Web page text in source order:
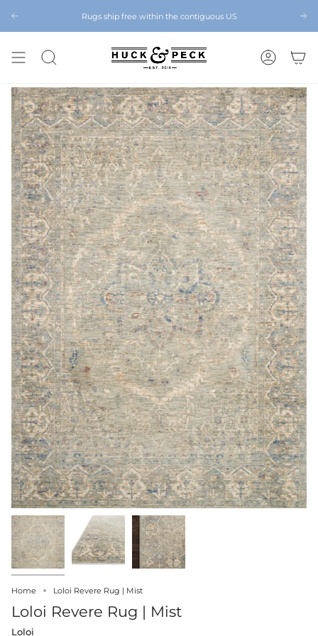
Rugs ship free within the contiguous US
Chattanooga's Best Furniture Store Eight Years in a Row
SEARCH ACCOUNT
Home Loloi Revere Rug | Mist
Loloi Revere Rug | Mist
Loloi